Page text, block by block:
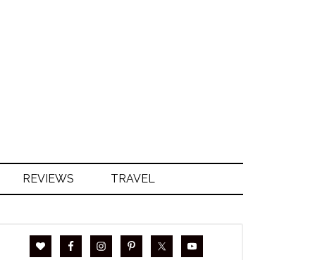
REVIEWS TRAVEL